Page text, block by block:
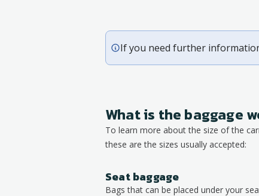
If you need further
What is the baggage
To learn more about the size of the
these are the sizes usually accepted:
Seat baggage
Bags that can be placed under your